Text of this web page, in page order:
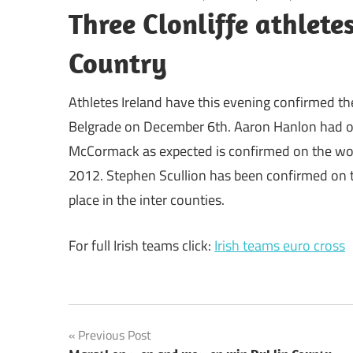
Three Clonliffe
Country
Athletes Ireland have this evening confirmed
Belgrade on December 6th. Aaron Hanlon had
McCormack as expected is confirmed on the
2012. Stephen Scullion has been confirmed
place in the inter counties.
For full Irish teams click: Irish teams euro cross
Post
Previous Post